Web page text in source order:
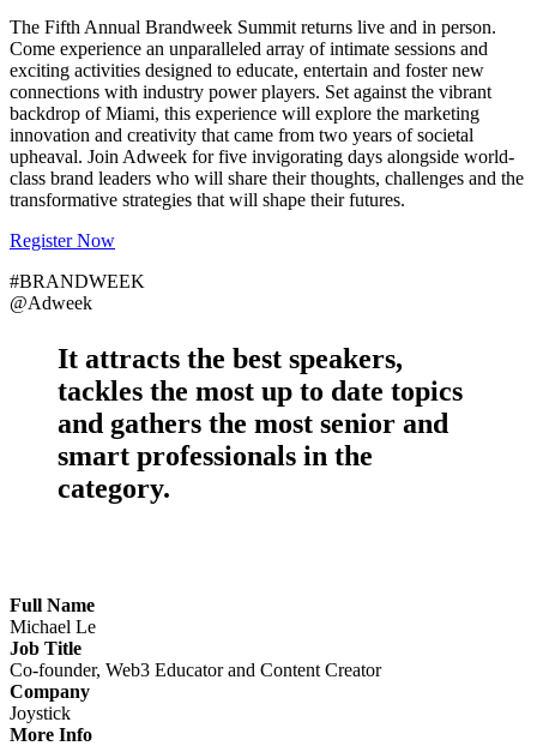
The Fifth Annual Brandweek Summit returns live and in person.
Come experience an unparalleled array of intimate sessions and
exciting activities designed to educate, entertain and foster new
connections with industry power players. Set against the vibrant
backdrop of Miami, this experience will explore the marketing
innovation and creativity that came from two years of societal
upheaval. Join Adweek for five invigorating days alongside world-
class brand leaders who will share their thoughts, challenges and the
transformative strategies that will shape their futures.
Register Now
#BRANDWEEK
@Adweek
It attracts the best speakers,
tackles the most up to date topics
and gathers the most senior and
smart professionals in the
category.
Full Name
Michael Le
Job Title
Co-founder, Web3 Educator and Content Creator
Company
Joystick
More Info